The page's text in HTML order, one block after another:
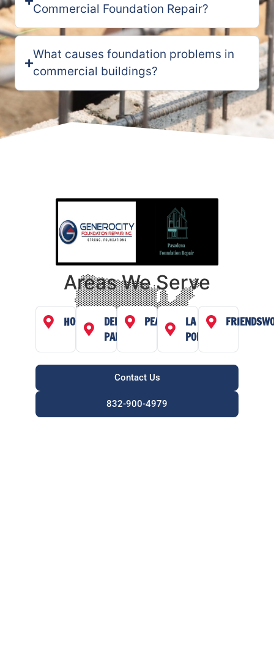
Commercial Foundation Repair?
What causes foundation problems in
commercial buildings?
Areas We Serve
HOUSTON DEER
PARK
PEARLANDLA
PORTE
Contact Us
832-900-4979